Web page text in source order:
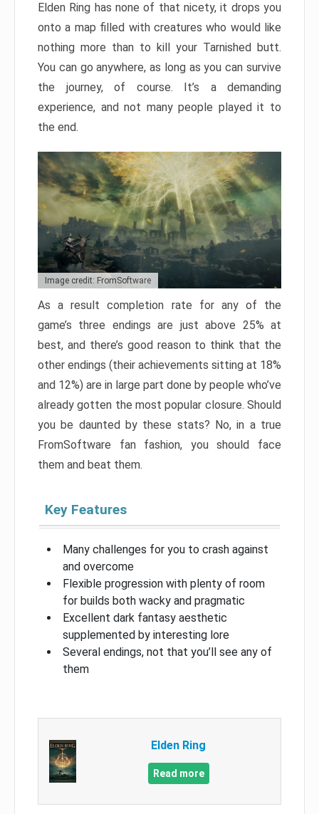
Elden Ring has none of that nicety, it drops you
onto a map filled with creatures who would like
nothing more than to kill your Tarnished butt.
You can go anywhere, as long as you can survive
the journey, of course. It’s a demanding
experience, and not many people played it to
the end.
Image credit: FromSoftware
As a result completion rate for any of the
game’s three endings are just above 25% at
best, and there’s good reason to think that the
other endings (their achievements sitting at 18%
and 12%) are in large part done by people who’ve
already gotten the most popular closure. Should
you be daunted by these stats? No, in a true
FromSoftware fan fashion, you should face
them and beat them.
Key Features
Many challenges for you to crash against
and overcome
Flexible progression with plenty of room
for builds both wacky and pragmatic
Excellent dark fantasy aesthetic
supplemented by interesting lore
Several endings, not that you’ll see any of
them
Elden Ring
Read more